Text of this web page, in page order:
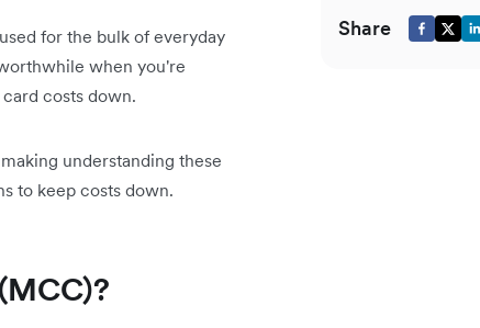
for the bulk of everyday
when you're
costs down.
understanding these
to keep costs down.
Share